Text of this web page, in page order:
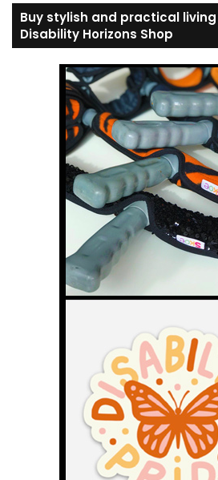
Buy stylish and practical
Disability Horizons Shop